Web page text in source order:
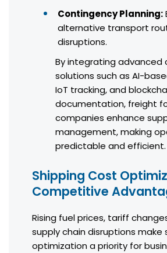
Contingency Planning:
alternative transport
disruptions.
By integrating advanced
solutions such as AI-
IoT tracking, and
documentation, freight
companies enhance
management, making
predictable and efficient.
Shipping Cost
Competitive
Rising fuel prices, tariff
supply chain disruptions make
optimization a priority for